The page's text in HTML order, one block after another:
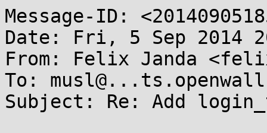
Message-ID:
Date: Fri, 5 Sep 2014
From: Felix Janda
To:
Subject: Re: Add